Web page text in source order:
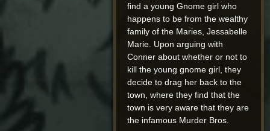
find a young Gnome girl who
happens to be from the wealthy
family of the Maries, Jessabelle
Marie. Upon arguing with
Conner about whether or not to
kill the young gnome girl, they
decide to drag her back to the
town, where they find that the
town is very aware that they are
the infamous Murder Bros.